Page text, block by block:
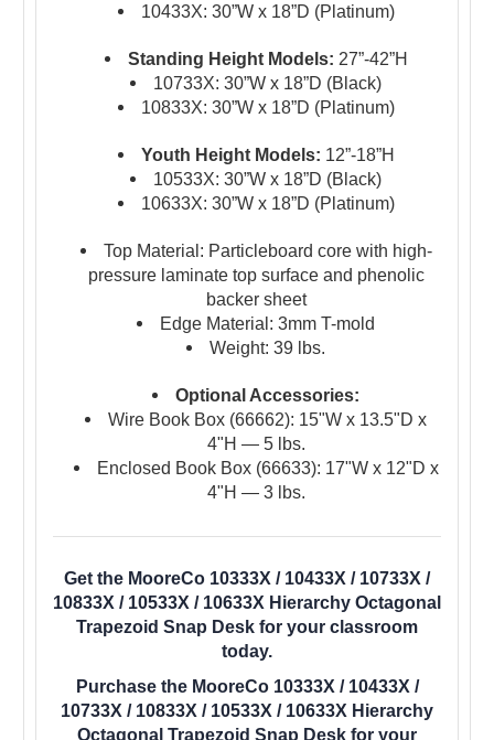
10433X: 30”W x 18”D (Platinum)
Standing Height Models: 27”-42”H
10733X: 30”W x 18”D (Black)
10833X: 30”W x 18”D (Platinum)
Youth Height Models: 12”-18”H
10533X: 30”W x 18”D (Black)
10633X: 30”W x 18”D (Platinum)
Top Material: Particleboard core with high-
pressure laminate top surface and phenolic
backer sheet
Edge Material: 3mm T-mold
Weight: 39 lbs.
Optional Accessories:
Wire Book Box (66662): 15"W x 13.5"D x
4"H — 5 lbs.
Enclosed Book Box (66633): 17"W x 12"D x
4"H — 3 lbs.
Get the MooreCo 10333X / 10433X / 10733X /
10833X / 10533X / 10633X Hierarchy Octagonal
Trapezoid Snap Desk for your classroom
today.
Purchase the MooreCo 10333X / 10433X /
10733X / 10833X / 10533X / 10633X Hierarchy
Octagonal Trapezoid Snap Desk for your